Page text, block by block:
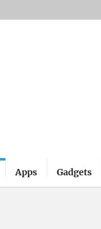
Apps Gadgets